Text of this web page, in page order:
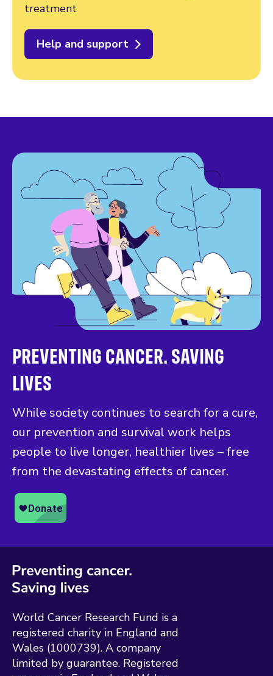
treatment
Help and support
PREVENTING CANCER. SAVING
LIVES
While society continues to search for a cure,
our prevention and survival work helps
people to live longer, healthier lives – free
from the devastating effects of cancer.
World Cancer Research Fund is a
registered charity in England and
Wales (1000739). A company
limited by guarantee. Registered